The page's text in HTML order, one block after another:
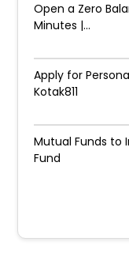
Open a Zero
Minutes |...
Apply for
Kotak811
Mutual Funds to
Fund